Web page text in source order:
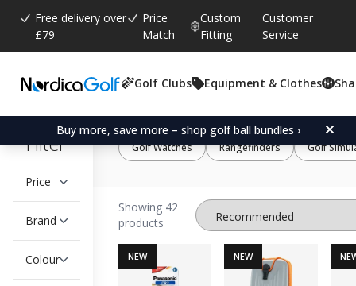
Free delivery over
£79
Price
Match
Custom
Fitting
Customer
Service
Golf Clubs Equipment & Clothes
Buy more, save more – shop golf ball bundles ›
Filter
Price
Brand
Colour
Golf Watches Rangefinders Golf
Showing 42
products
NEW NEW